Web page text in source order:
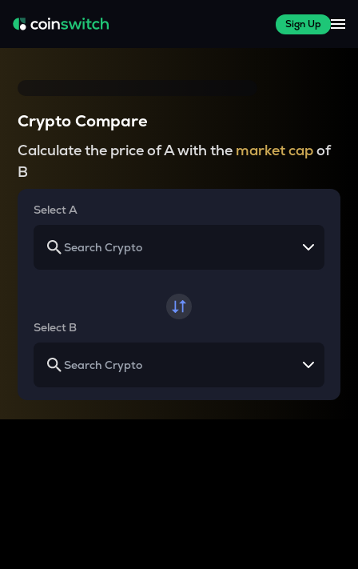
Sign Up
Crypto Compare
Calculate the price of A with the market capof
B
Select A
Select B